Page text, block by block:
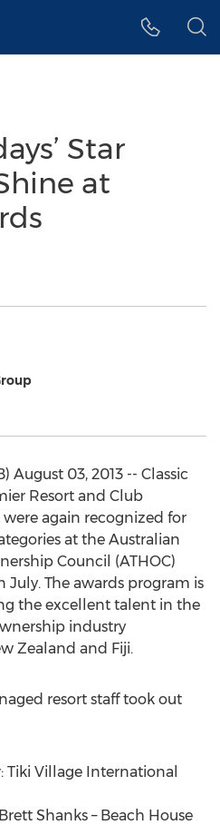
Star
at
August 03, 2013 -- Classic
Resort and Club
again recognized for
at the Australian
Council (ATHOC)
The awards program is
the excellent talent in the
industry
Zealand and Fiji.
resort staff took out
Tiki Village International
Shanks – Beach House